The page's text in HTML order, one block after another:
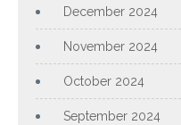
December 2024
November 2024
October 2024
September 2024